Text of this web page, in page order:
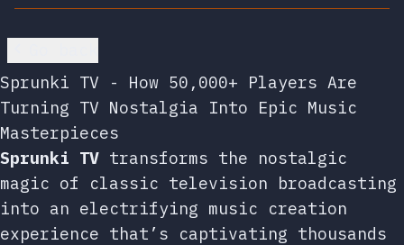
Sprunki TV - How 50,000+ Players Are
Turning TV Nostalgia Into Epic Music
Masterpieces
Sprunki TV transforms the nostalgic
magic of classic television broadcasting
into an electrifying music creation
experience that’s captivating thousands